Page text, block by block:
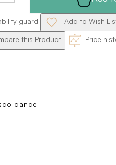
guard Add to Wish
this Product Price
dance